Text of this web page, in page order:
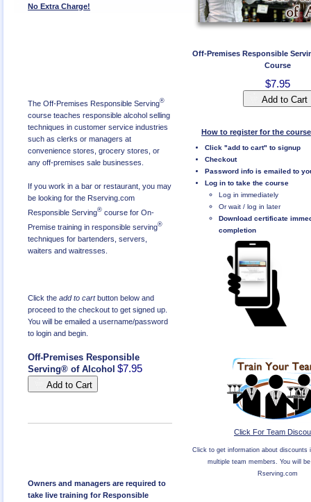
Off-Premises Responsible
Course
$7.95
Add to Cart
How to register for the course
Click "add to cart" to signup
Checkout
Password info is emailed to
Log in to take the course
Log in immediately
Or wait / log in later
Download certificate
completion
Click For Team
Click to get information about discounts
multiple team members. You will
Rserving.com
No Extra Charge!
The Off-Premises Responsible Serving®
course teaches responsible alcohol selling
techniques in customer service industries
such as clerks or managers at
convenience stores, grocery stores, or
any off-premises sale businesses.
If you work in a bar or restaurant, you may
be looking for the Rserving.com
Responsible Serving® course for On-
Premise training in responsible serving®
techniques for bartenders, servers,
waiters and waitresses.
Click the add to cartbutton below and
proceed to the checkout to get signed up.
You will be emailed a username/password
to login and begin.
Off-Premises Responsible
Serving® of Alcohol $7.95
Add to Cart
Owners and managers are required to
take live training for Responsible